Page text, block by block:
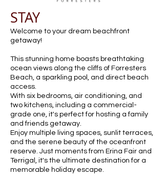
STAY
Welcome to your dream beachfront
getaway!
This stunning home boasts breathtaking
ocean views along the cliffs of Forresters
Beach, a sparkling pool, and direct beach
access.
With six bedrooms, air conditioning, and
two kitchens, including a commercial-
grade one, it's perfect for hosting a family
and friends getaway.
Enjoy multiple living spaces, sunlit terraces,
and the serene beauty of the oceanfront
reserve. Just moments from Erina Fair and
Terrigal, it's the ultimate destination for a
memorable holiday escape.